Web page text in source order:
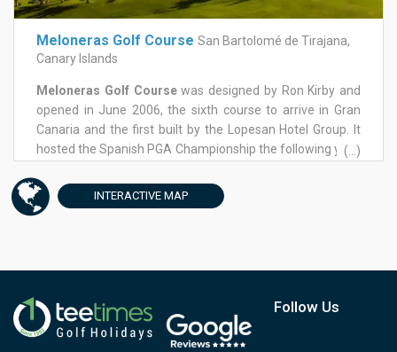
Meloneras Golf Course San Bartolomé de Tirajana,
Canary Islands
Meloneras Golf Coursewas designed by Ron Kirby and
opened in June 2006, the sixth course to arrive in Gran
Canaria and the first built by the Lopesan Hotel Group. It
hosted the Spanish PGA Championship the following year,
European Tour. The course sits on the island's south coast
at Meloneras Bay, with the Canary mountains inland and
where the course earns its reputation: a dogleg par-4 11th
leads into the clifftop par-3 12th, and the greens from the
13th through to the 16th sit close enough to the water to
(...)
INTERACTIVE MAP
Follow Us